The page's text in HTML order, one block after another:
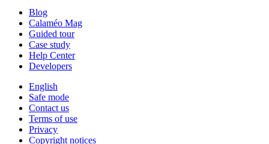
Blog
Calaméo Mag
Guided tour
Case study
Help Center
Developers
English
Safe mode
Contact us
Terms of use
Privacy
Copyright notices